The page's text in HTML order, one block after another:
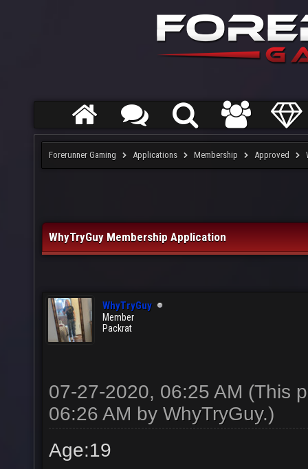
Forerunner Gaming Applications Membership Approved
WhyTryGuy Membership Application
WhyTryGuy
Member
Packrat
07-27-2020, 06:25 AM (This
06:26 AM by WhyTryGuy.)
Age:19